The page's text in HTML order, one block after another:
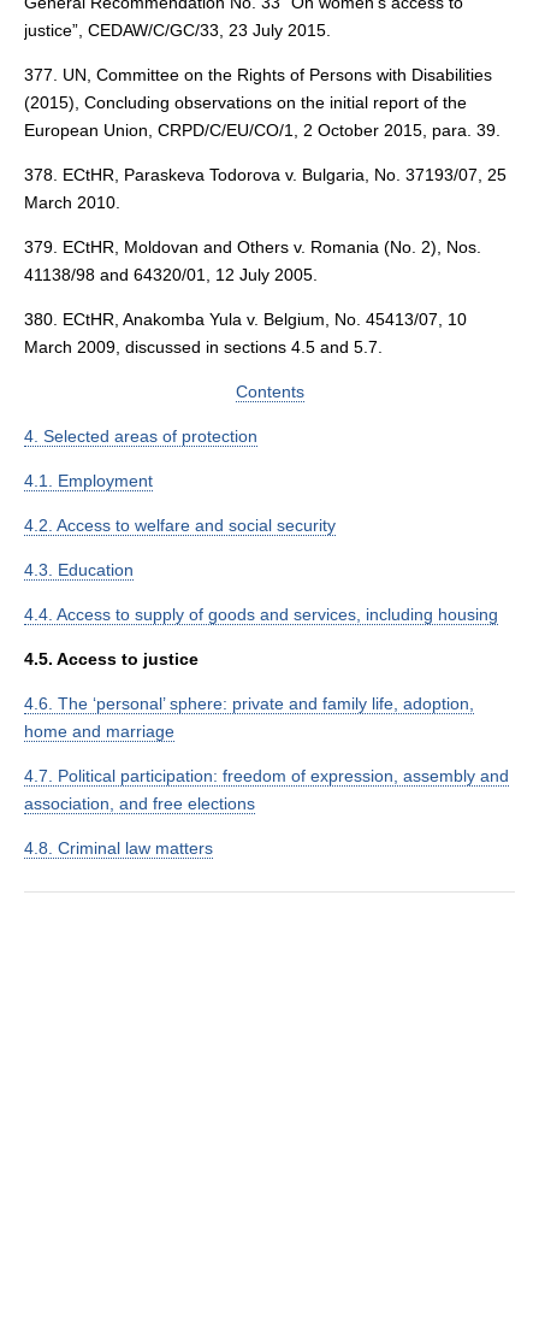
justice”, CEDAW/C/GC/33, 23 July 2015.
377. UN, Committee on the Rights of Persons with Disabilities
(2015), Concluding observations on the initial report of the
European Union, CRPD/C/EU/CO/1, 2 October 2015, para. 39.
378. ECtHR, Paraskeva Todorova v. Bulgaria, No. 37193/07, 25
March 2010.
379. ECtHR, Moldovan and Others v. Romania (No. 2), Nos.
41138/98 and 64320/01, 12 July 2005.
380. ECtHR, Anakomba Yula v. Belgium, No. 45413/07, 10
March 2009, discussed in sections 4.5 and 5.7.
Contents
4. Selected areas of protection
4.1. Employment
4.2. Access to welfare and social security
4.3. Education
4.4. Access to supply of goods and services, including housing
4.5. Access to justice
4.6. The ‘personal’ sphere: private and family life, adoption,
home and marriage
4.7. Political participation: freedom of expression, assembly and
association, and free elections
4.8. Criminal law matters